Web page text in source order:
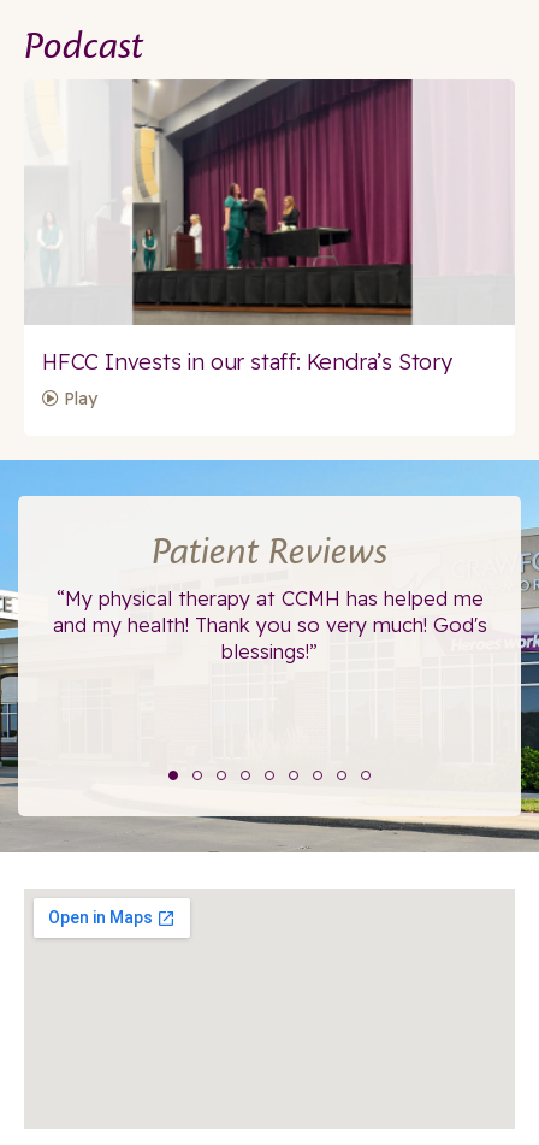
Podcast
HFCC Invests in our staff: Kendra’s Story
Play
Patient Reviews
“My physical therapy at CCMH has helped me
and my health! Thank you so very much! God's
blessings!”